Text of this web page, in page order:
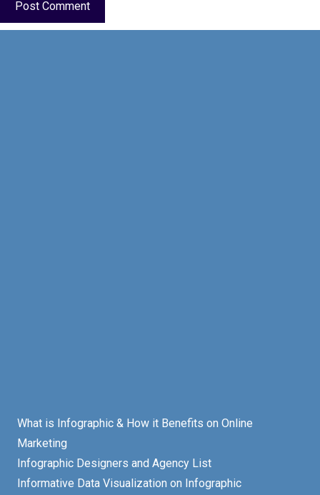
What is Infographic & How it Benefits on Online
Marketing
Infographic Designers and Agency List
Informative Data Visualization on Infographic